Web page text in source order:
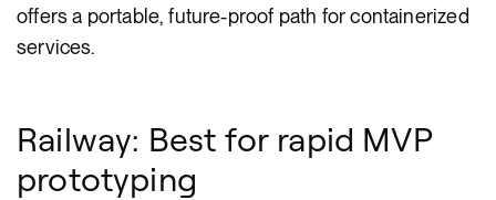
offers a portable, future-proof path for containerized
services.
Railway: Best for rapid MVP
prototyping